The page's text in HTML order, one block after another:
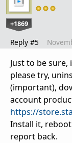
+1869
Reply #5
Just to be
please try,
(important),
account
https://
Install it,
report back.